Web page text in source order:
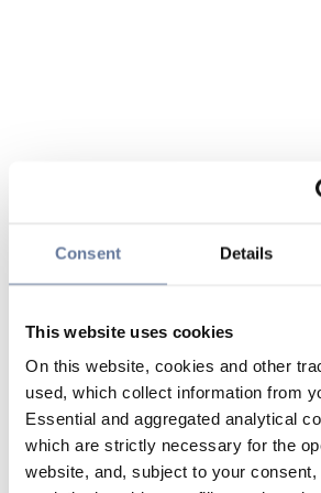
Consent Details
This website uses cookies
On this website, cookies and other
used, which collect information from
Essential and aggregated analytical
which are strictly necessary for the
website, and, subject to your consent,